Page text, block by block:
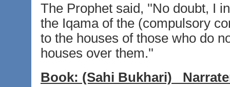
The Prophet said, ''No doubt, I
the Iqama of the (compulsory
to the houses of those who do
houses over them.''
Book: (Sahi Bukhari)